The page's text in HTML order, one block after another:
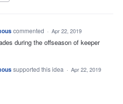
commented · Apr 22, 2019
during the offseason of keeper
supported this idea · Apr 22, 2019